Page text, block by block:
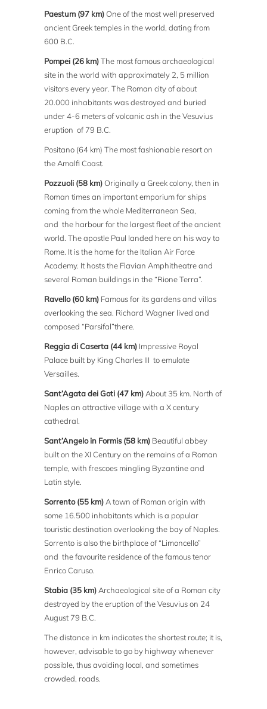
Paestum (97 km)One of the most well preserved
ancient Greek temples in the world, dating from
600 B.C.
Pompei (26 km)The most famous archaeological
site in the world with approximately 2, 5 million
visitors every year. The Roman city of about
20.000 inhabitants was destroyed and buried
under 4-6 meters of volcanic ash in the Vesuvius
eruption of 79 B.C.
Positano (64 km) The most fashionable resort on
the Amalfi Coast.
Pozzuoli (58 km)Originally a Greek colony, then in
Roman times an important emporium for ships
coming from the whole Mediterranean Sea,
and the harbour for the largest fleet of the ancient
world. The apostle Paul landed here on his way to
Rome. It is the home for the Italian Air Force
Academy. It hosts the Flavian Amphitheatre and
several Roman buildings in the “Rione Terra”.
Ravello (60 km) Famous for its gardens and villas
overlooking the sea. Richard Wagner lived and
composed “Parsifal”there.
Reggia di Caserta (44 km) Impressive Royal
Palace built by King Charles III to emulate
Versailles.
Sant’Agata dei Goti (47 km)About 35 km. North of
Naples an attractive village with a X century
cathedral.
Sant’Angelo in Formis (58 km) Beautiful abbey
built on the XI Century on the remains of a Roman
temple, with frescoes mingling Byzantine and
Latin style.
Sorrento (55 km)A town of Roman origin with
some 16.500 inhabitants which is a popular
touristic destination overlooking the bay of Naples.
Sorrento is also the birthplace of “Limoncello”
and the favourite residence of the famous tenor
Enrico Caruso.
Stabia (35 km)Archaeological site of a Roman city
destroyed by the eruption of the Vesuvius on 24
August 79 B.C.
The distance in km indicates the shortest route; it is,
however, advisable to go by highway whenever
possible, thus avoiding local, and sometimes
crowded, roads.